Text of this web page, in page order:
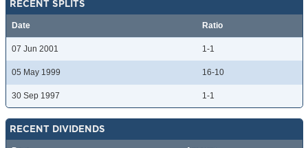
RECENT SPLITS
Date Ratio
07 Jun 2001 1-1
05 May 1999 16-10
30 Sep 1997 1-1
RECENT DIVIDENDS